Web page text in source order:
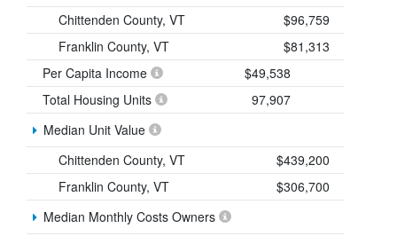
Chittenden County, VT
$96,759
Franklin County, VT
$81,313
Per Capita Income
$49,538
Total Housing Units
97,907
Median Unit Value
Chittenden County, VT
$439,200
Franklin County, VT
$306,700
Median Monthly Costs Owners